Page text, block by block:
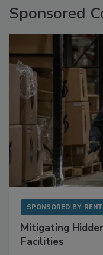
Sponsored
SPONSORED BY
Mitigating
Facilities